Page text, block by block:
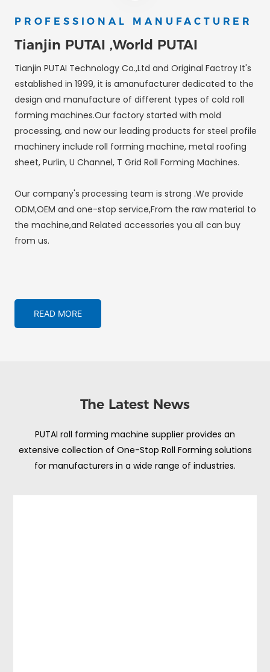
PROFESSIONAL MANUFACTURER
Tianjin PUTAI ,World PUTAI
Tianjin PUTAI Technology Co.,Ltd and Original Factroy It's
established in 1999, it is amanufacturer dedicated to the
design and manufacture of different types of cold roll
forming machines.Our factory started with mold
processing, and now our leading products for steel profile
machinery include roll forming machine, metal roofing
sheet, Purlin, U Channel, T Grid Roll Forming Machines.
Our company's processing team is strong .We provide
ODM,OEM and one-stop service,From the raw material to
the machine,and Related accessories you all can buy
from us.
READ MORE
The Latest News
PUTAI roll forming machine supplier provides an
extensive collection of One-Stop Roll Forming solutions
for manufacturers in a wide range of industries.